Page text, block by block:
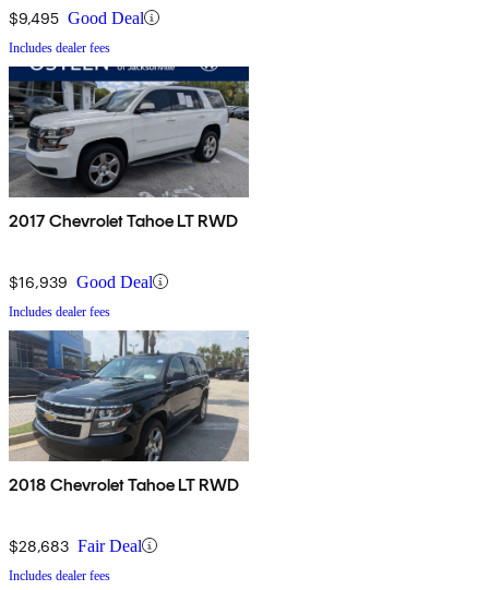
$9,495 Good Deal
Includes dealer fees
2017 Chevrolet Tahoe LT RWD
$16,939 Good Deal
Includes dealer fees
2018 Chevrolet Tahoe LT RWD
$28,683 Fair Deal
Includes dealer fees